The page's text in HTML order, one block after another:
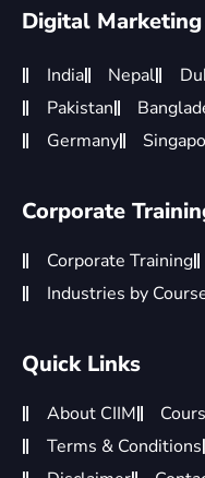
Digital
India Nepal
Pakistan
Germany
Corporate
Corporate Training
Industries by
Quick Links
About CIIM
Terms & Conditions